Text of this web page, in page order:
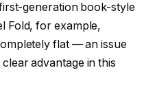
generation book-style
Fold, for example,
flat — an issue
advantage in this